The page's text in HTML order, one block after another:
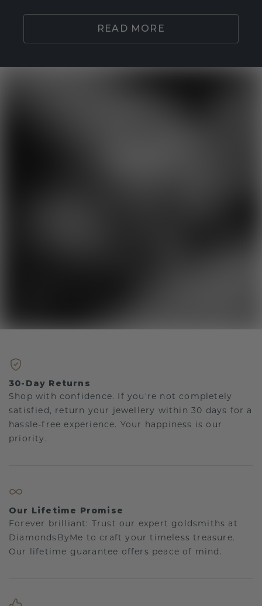
READ MORE
30-Day Returns
Shop with confidence. If you're not completely
satisfied, return your jewellery within 30 days for a
hassle-free experience. Your happiness is our
priority.
Our Lifetime Promise
Forever brilliant: Trust our expert goldsmiths at
DiamondsByMe to craft your timeless treasure.
Our lifetime guarantee offers peace of mind.